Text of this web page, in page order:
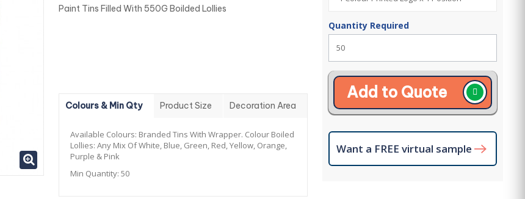
Paint Tins Filled With 550G Boilded Lollies
Colours & Min Qty Product Size Decoration Area
Available Colours: Branded Tins With Wrapper. Colour Boiled
Lollies: Any Mix Of White, Blue, Green, Red, Yellow, Orange,
Purple & Pink
Min Quantity: 50
Quantity Required
Add to Quote
Want a FREE virtual sample